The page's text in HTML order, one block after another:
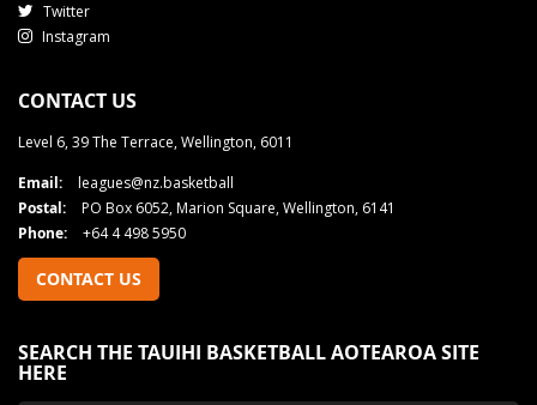
Twitter
Instagram
CONTACT US
Level 6, 39 The Terrace, Wellington, 6011
Email:
leagues@nz.basketball
Postal:
PO Box 6052, Marion Square, Wellington, 6141
Phone:
+64 4 498 5950
CONTACT US
SEARCH THE TAUIHI BASKETBALL AOTEAROA SITE
HERE